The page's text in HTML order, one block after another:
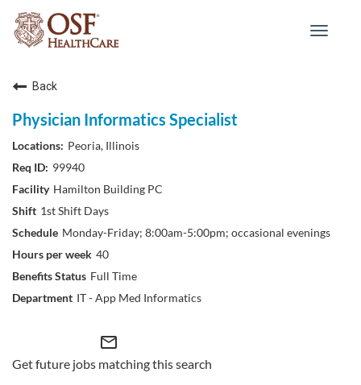
Toggle
Back
Physician Informatics Specialist
Peoria, Illinois
99940
Hamilton Building PC
1st Shift Days
Monday-Friday; 8:00am-5:00pm; occasional evenings
40
Full Time
IT - App Med Informatics
mail_outline
Get future jobs matching this search